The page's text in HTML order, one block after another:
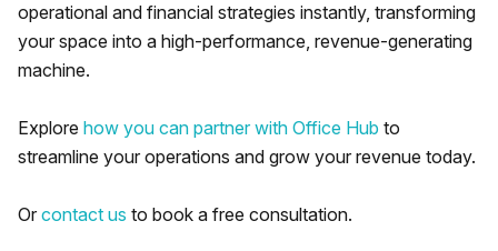
operational and financial strategies instantly, transforming
your space into a high-performance, revenue-generating
machine.
Explore how you can partner with Office Hub to
streamline your operations and grow your revenue today.
Or contact us to book a free consultation.